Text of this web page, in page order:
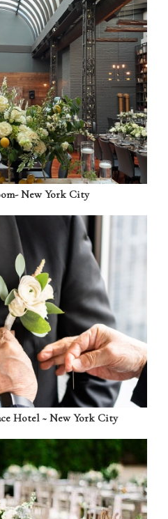
New York City
Hotel ~ New York City